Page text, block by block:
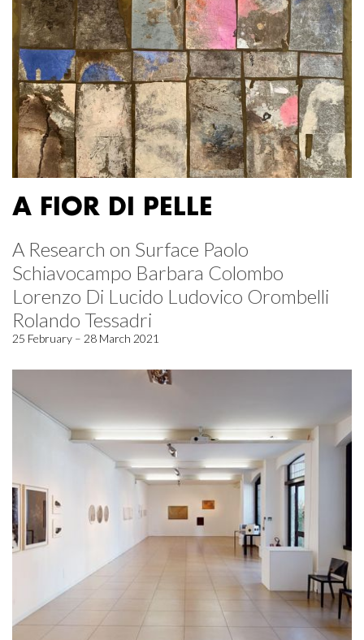
A FIOR DI PELLE
A Research on Surface Paolo
Schiavocampo Barbara Colombo
Lorenzo Di Lucido Ludovico Orombelli
Rolando Tessadri
25 February – 28 March 2021